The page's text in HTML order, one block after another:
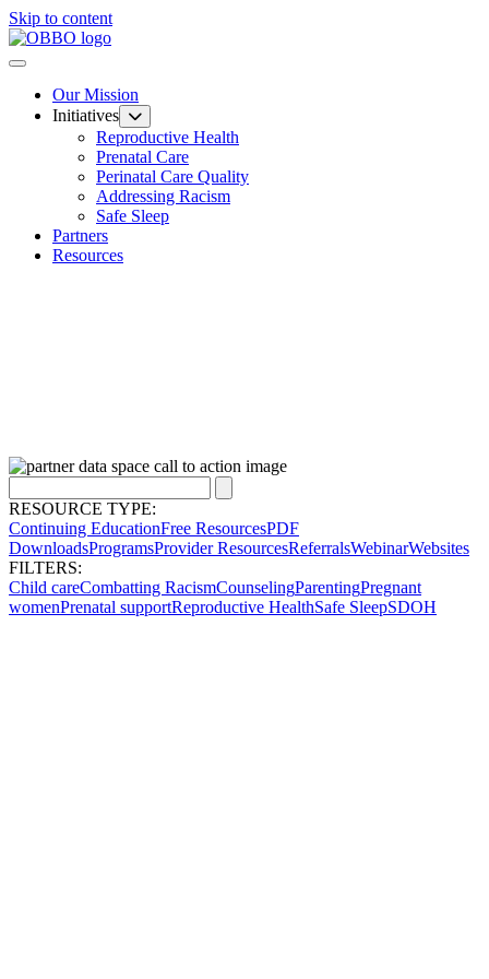
Skip to content
Our Mission
Initiatives
Reproductive Health
Prenatal Care
Perinatal Care Quality
Addressing Racism
Safe Sleep
Partners
Resources
RESOURCE TYPE:
Continuing EducationFree ResourcesPDF
DownloadsProgramsProvider ResourcesReferralsWebinarWebsites
FILTERS:
Child careCombatting RacismCounselingParentingPregnant
womenPrenatal supportReproductive HealthSafe SleepSDOH